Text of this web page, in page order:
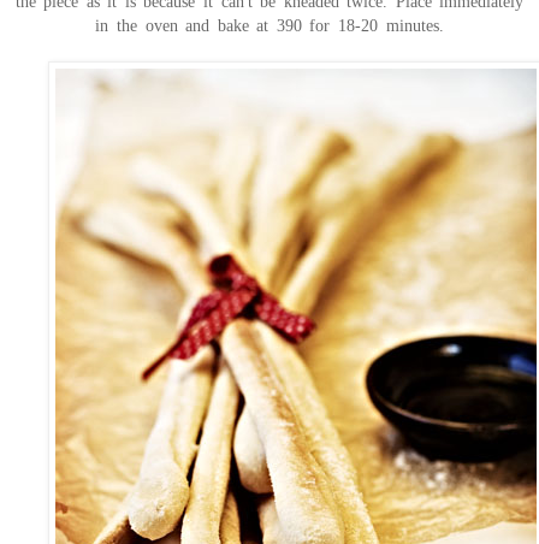
in the oven and bake at 390 for 18-20 minutes.